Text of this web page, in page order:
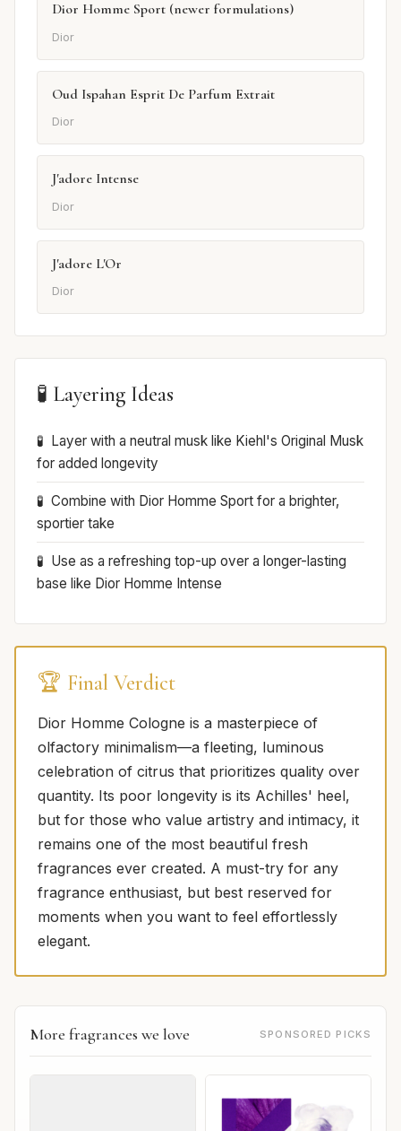
Dior Homme Sport (newer formulations)
Dior
Oud Ispahan Esprit De Parfum Extrait
Dior
J'adore Intense
Dior
J'adore L'Or
Dior
🧪 Layering Ideas
Layer with a neutral musk like Kiehl's Original Musk
for added longevity
Combine with Dior Homme Sport for a brighter,
sportier take
Use as a refreshing top-up over a longer-lasting
base like Dior Homme Intense
🏆 Final Verdict
Dior Homme Cologne is a masterpiece of
olfactory minimalism—a fleeting, luminous
celebration of citrus that prioritizes quality over
quantity. Its poor longevity is its Achilles' heel,
but for those who value artistry and intimacy, it
remains one of the most beautiful fresh
fragrances ever created. A must-try for any
fragrance enthusiast, but best reserved for
moments when you want to feel effortlessly
elegant.
More fragrances we love SPONSORED PICKS